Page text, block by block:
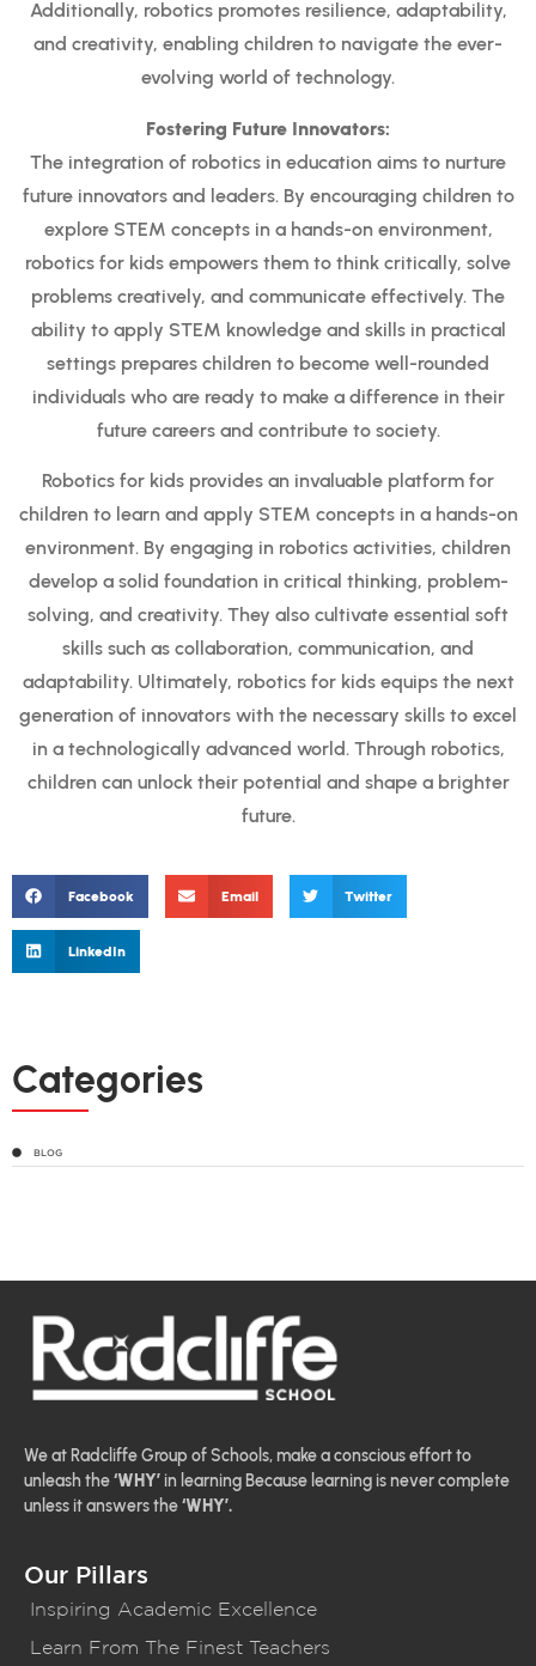
Additionally, robotics promotes resilience, adaptability,
and creativity, enabling children to navigate the ever-
evolving world of technology.
Fostering Future Innovators:
The integration of robotics in education aims to nurture
future innovators and leaders. By encouraging children to
explore STEM concepts in a hands-on environment,
robotics for kids empowers them to think critically, solve
problems creatively, and communicate effectively. The
ability to apply STEM knowledge and skills in practical
settings prepares children to become well-rounded
individuals who are ready to make a difference in their
future careers and contribute to society.
Robotics for kids provides an invaluable platform for
children to learn and apply STEM concepts in a hands-on
environment. By engaging in robotics activities, children
develop a solid foundation in critical thinking, problem-
solving, and creativity. They also cultivate essential soft
skills such as collaboration, communication, and
adaptability. Ultimately, robotics for kids equips the next
generation of innovators with the necessary skills to excel
in a technologically advanced world. Through robotics,
children can unlock their potential and shape a brighter
future.
Facebook Email Twitter
LinkedIn
Categories
BLOG
We at Radcliffe Group of Schools, make a conscious effort to
unleash the‘WHY’ in learning Because learning is never complete
unless it answers the‘WHY’.
Our Pillars
Inspiring Academic Excellence
Learn From The Finest Teachers